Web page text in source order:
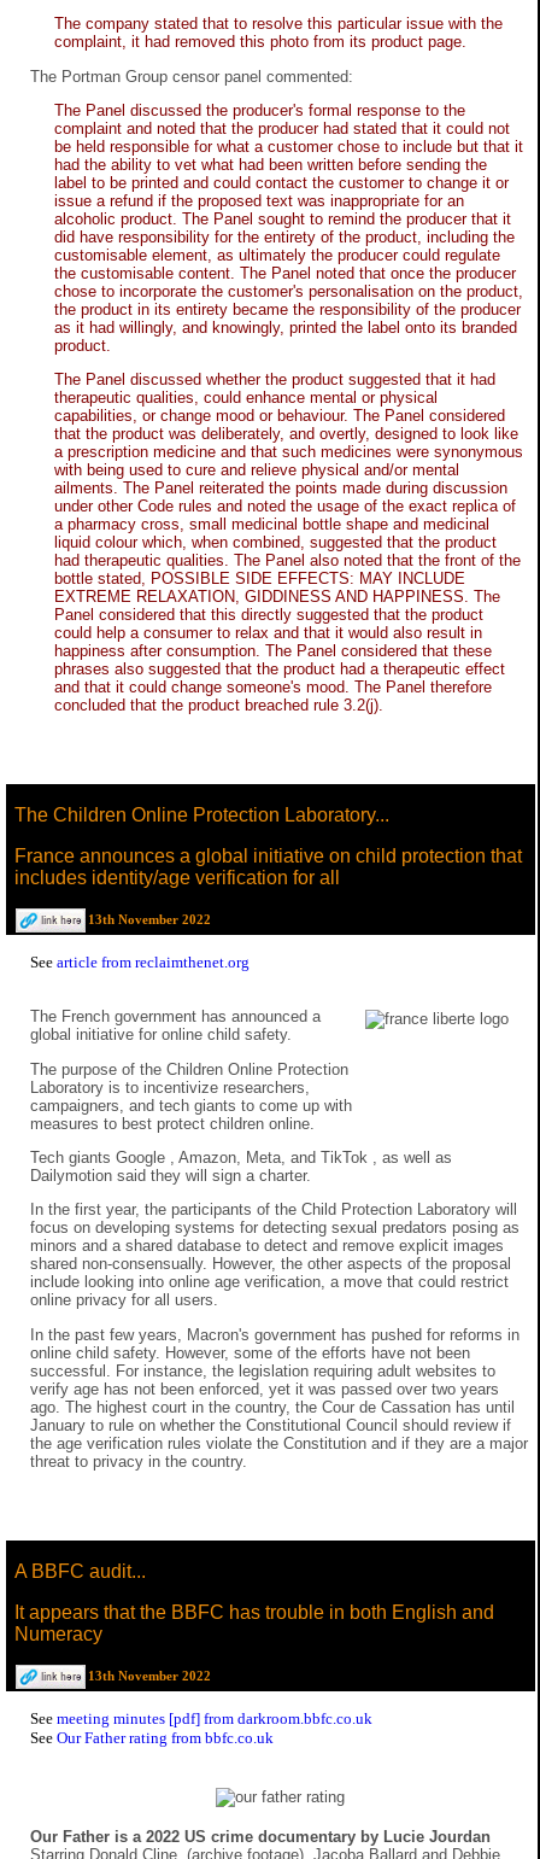
The company stated that to resolve this particular issue with the
complaint, it had removed this photo from its product page.
The Portman Group censor panel commented:
The Panel discussed the producer's formal response to the
complaint and noted that the producer had stated that it could not
be held responsible for what a customer chose to include but that it
had the ability to vet what had been written before sending the
label to be printed and could contact the customer to change it or
issue a refund if the proposed text was inappropriate for an
alcoholic product. The Panel sought to remind the producer that it
did have responsibility for the entirety of the product, including the
customisable element, as ultimately the producer could regulate
the customisable content. The Panel noted that once the producer
chose to incorporate the customer's personalisation on the product,
the product in its entirety became the responsibility of the producer
as it had willingly, and knowingly, printed the label onto its branded
product.
The Panel discussed whether the product suggested that it had
therapeutic qualities, could enhance mental or physical
capabilities, or change mood or behaviour. The Panel considered
that the product was deliberately, and overtly, designed to look like
a prescription medicine and that such medicines were synonymous
with being used to cure and relieve physical and/or mental
ailments. The Panel reiterated the points made during discussion
under other Code rules and noted the usage of the exact replica of
a pharmacy cross, small medicinal bottle shape and medicinal
liquid colour which, when combined, suggested that the product
had therapeutic qualities. The Panel also noted that the front of the
bottle stated, POSSIBLE SIDE EFFECTS: MAY INCLUDE
EXTREME RELAXATION, GIDDINESS AND HAPPINESS. The
Panel considered that this directly suggested that the product
could help a consumer to relax and that it would also result in
happiness after consumption. The Panel considered that these
phrases also suggested that the product had a therapeutic effect
and that it could change someone's mood. The Panel therefore
concluded that the product breached rule 3.2(j).
The Children Online Protection Laboratory...
France announces a global initiative on child protection that
includes identity/age verification for all
13th November 2022
See article from reclaimthenet.org
The French government has announced a
global initiative for online child safety.
The purpose of the Children Online Protection
Laboratory is to incentivize researchers,
campaigners, and tech giants to come up with
measures to best protect children online.
Tech giants Google , Amazon, Meta, and TikTok , as well as
Dailymotion said they will sign a charter.
In the first year, the participants of the Child Protection Laboratory will
focus on developing systems for detecting sexual predators posing as
minors and a shared database to detect and remove explicit images
shared non-consensually. However, the other aspects of the proposal
include looking into online age verification, a move that could restrict
online privacy for all users.
In the past few years, Macron's government has pushed for reforms in
online child safety. However, some of the efforts have not been
successful. For instance, the legislation requiring adult websites to
verify age has not been enforced, yet it was passed over two years
ago. The highest court in the country, the Cour de Cassation has until
January to rule on whether the Constitutional Council should review if
the age verification rules violate the Constitution and if they are a major
threat to privacy in the country.
A BBFC audit...
It appears that the BBFC has trouble in both English and
Numeracy
13th November 2022
See meeting minutes [pdf] from darkroom.bbfc.co.uk
See Our Father rating from bbfc.co.uk
Our Father is a 2022 US crime documentary by Lucie Jourdan
Starring Donald Cline, (archive footage), Jacoba Ballard and Debbie